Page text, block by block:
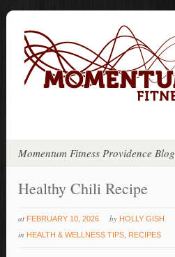
Momentum Fitness Providence Blog
Healthy Chili Recipe
at FEBRUARY 10, 2026 by HOLLY GISH
in HEALTH & WELLNESS TIPS RECIPES